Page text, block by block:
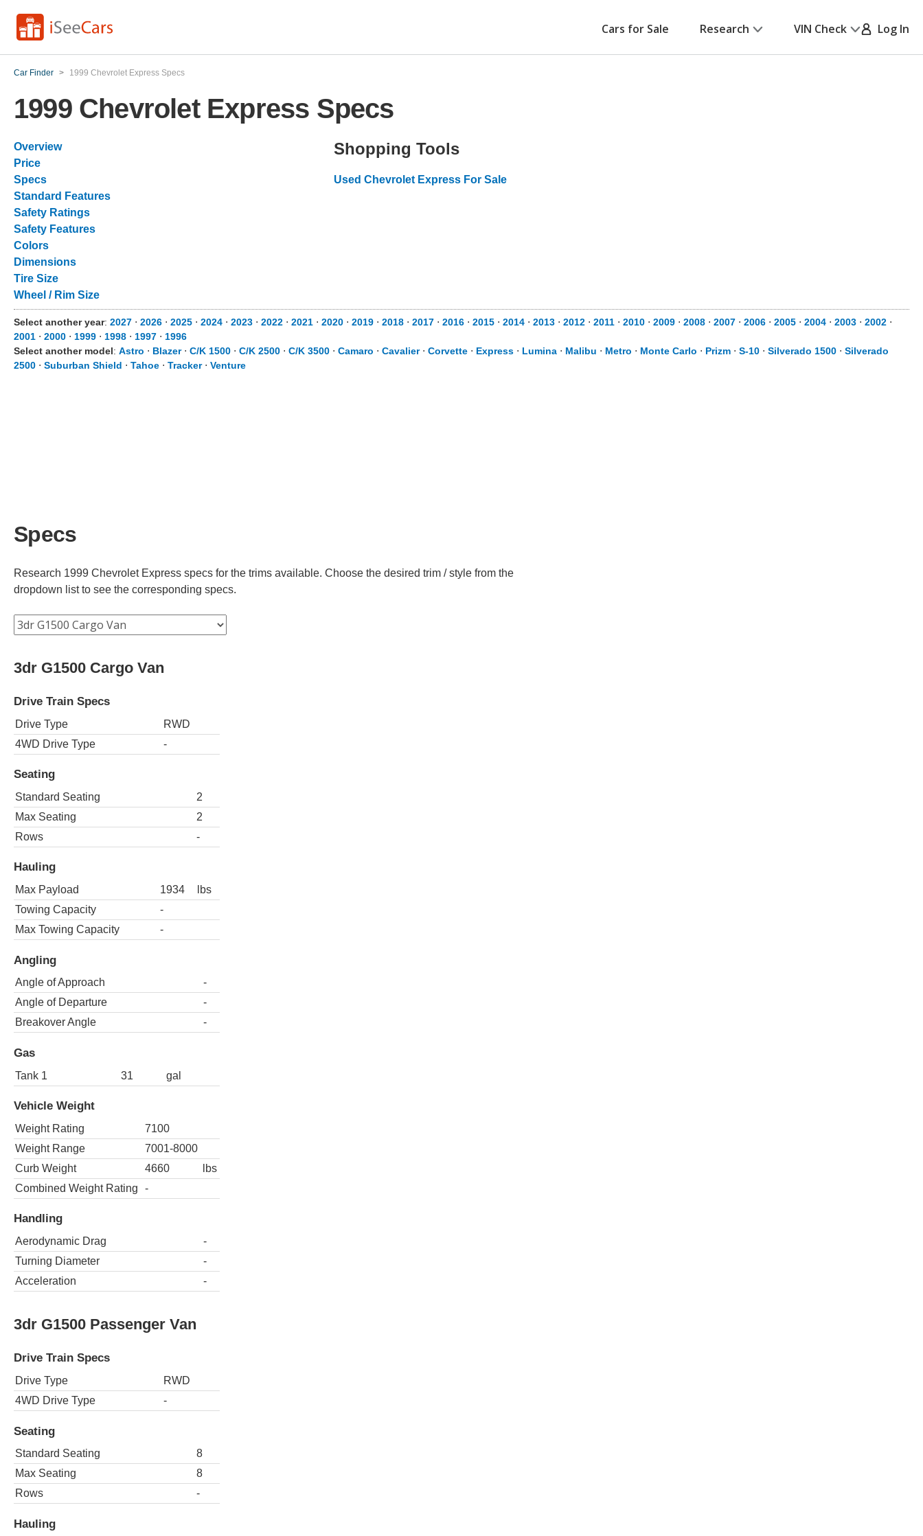
Cars for Sale Research VIN Check Log In
Car Finder > 1999 Chevrolet Express Specs
1999 Chevrolet Express Specs
Overview
Price
Specs
Standard Features
Safety Ratings
Safety Features
Colors
Dimensions
Tire Size
Wheel / Rim Size
Shopping Tools
Used Chevrolet Express For Sale
Select another year: 2027 ⋅ 2026 ⋅ 2025 ⋅ 2024 ⋅ 2023 ⋅ 2022 ⋅ 2021 ⋅ 2020 ⋅ 2019 ⋅ 2018 ⋅ 2017 ⋅ 2016 ⋅ 2015 ⋅ 2014 ⋅ 2013 ⋅ 2012 ⋅ 2011 ⋅ 2010 ⋅ 2009 ⋅ 2008 ⋅ 2007 ⋅ 2006 ⋅ 2005 ⋅ 2004 ⋅ 2003 ⋅ 2002 ⋅
2001 ⋅ 2000 ⋅ 1999 ⋅ 1998 ⋅ 1997 ⋅ 1996
Select another model: Astro ⋅ Blazer⋅ C/K 1500 ⋅ C/K 2500 ⋅ C/K 3500 ⋅ Camaro ⋅ Cavalier⋅ Corvette ⋅ Express ⋅ Lumina ⋅ Malibu ⋅ Metro ⋅ Monte Carlo ⋅ Prizm ⋅ S-10 ⋅ Silverado 1500 ⋅ Silverado
2500 ⋅ Suburban Shield ⋅ Tahoe ⋅ Tracker⋅ Venture
Specs
Research 1999 Chevrolet Express specs for the trims available. Choose the desired trim / style from the
dropdown list to see the corresponding specs.
3dr G1500 Cargo Van
Drive Train Specs
Drive Type
RWD
4WD Drive Type
-
Seating
Standard Seating
2
Max Seating
2
Rows
-
Hauling
Max Payload 1934
lbs
Towing Capacity
-
Max Towing Capacity
-
Angling
Angle of Approach
-
Angle of Departure
-
Breakover Angle
-
Gas
Tank 1 31 gal
Vehicle Weight
Weight Rating
7100
Weight Range
7001-8000
Curb Weight
4660
lbs
Combined Weight Rating
-
Handling
Aerodynamic Drag
-
Turning Diameter
-
Acceleration
-
3dr G1500 Passenger Van
Drive Train Specs
Drive Type
RWD
4WD Drive Type
-
Seating
Standard Seating
8
Max Seating
8
Rows
-
Hauling